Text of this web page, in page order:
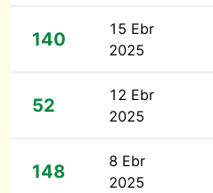
140
15 Ebr
2025
52
12 Ebr
2025
148
8 Ebr
2025